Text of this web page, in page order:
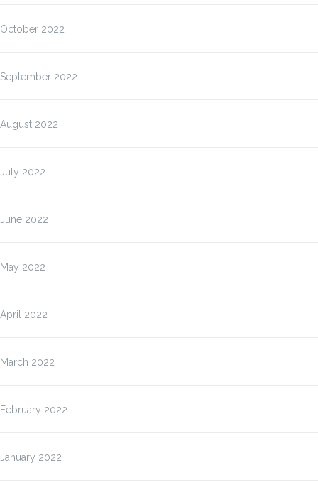
October 2022
September 2022
August 2022
July 2022
June 2022
May 2022
April 2022
March 2022
February 2022
January 2022